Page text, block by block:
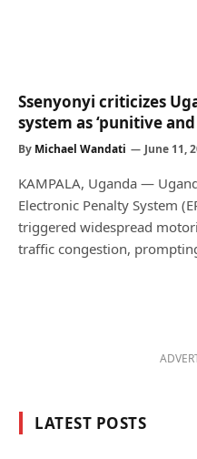
Ssenyonyi criticizes
system as ‘punitive
By Michael Wandati June 11,
KAMPALA, Uganda —
Electronic Penalty System
triggered widespread
traffic congestion,
LATEST POSTS